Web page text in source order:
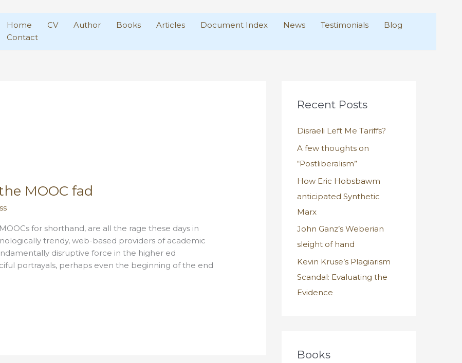
Home CV Author Books Articles Document Index News Testimonials
Blog
Contact
MOOC fad
for shorthand, are all the rage these days in
trendy, web-based providers of academic
disruptive force in the higher ed
portrayals, perhaps even the beginning of the end
Recent Posts
Disraeli Left Me Tariffs?
A few thoughts on
“Postliberalism”
How Eric Hobsbawm
anticipated Synthetic
Marx
John Ganz’s Weberian
sleight of hand
Kevin Kruse’s Plagiarism
Scandal: Evaluating the
Evidence
Books